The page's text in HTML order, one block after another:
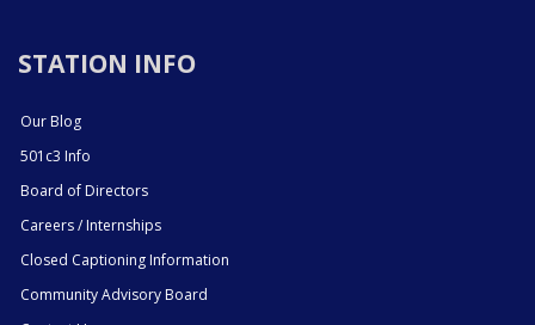
STATION INFO
Our Blog
501c3 Info
Board of Directors
Careers / Internships
Closed Captioning Information
Community Advisory Board